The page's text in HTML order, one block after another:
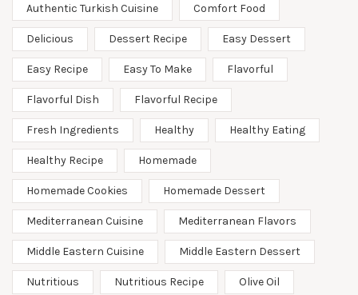
Authentic Turkish Cuisine Comfort Food
Delicious Dessert Recipe Easy Dessert
Easy Recipe Easy To Make Flavorful
Flavorful Dish Flavorful Recipe
Fresh Ingredients Healthy Healthy Eating
Healthy Recipe Homemade
Homemade Cookies Homemade Dessert
Mediterranean Cuisine Mediterranean Flavors
Middle Eastern Cuisine Middle Eastern Dessert
Nutritious Nutritious Recipe Olive Oil